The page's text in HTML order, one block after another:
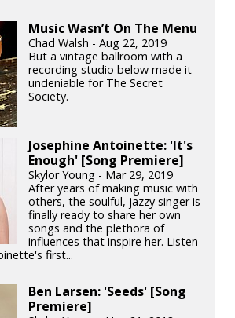
Music Wasn’t On The Menu
Chad Walsh - Aug 22, 2019
But a vintage ballroom with a
recording studio below made it
undeniable for The Secret
Society.
Josephine Antoinette: 'It's
Enough' [Song Premiere]
Skylor Young - Mar 29, 2019
After years of making music with
others, the soulful, jazzy singer is
finally ready to share her own
songs and the plethora of
influences that inspire her. Listen
first...
Ben Larsen: 'Seeds' [Song
Premiere]